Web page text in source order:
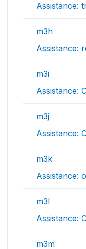
Assistance:
m3h
Assistance:
m3i
Assistance:
m3j
Assistance:
m3k
Assistance:
m3l
Assistance:
m3m